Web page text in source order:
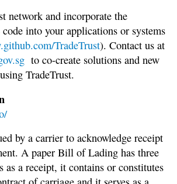
network and incorporate the
code into your applications or systems
TradeTrust). Contact us at
to co-create solutions and new
TradeTrust.
by a carrier to acknowledge receipt
A paper Bill of Lading has three
as a receipt, it contains or constitutes